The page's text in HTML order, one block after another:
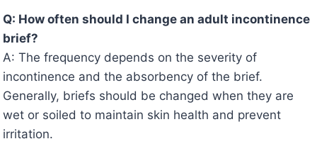
Q: How often should I change an adult incontinence
brief?
A: The frequency depends on the severity of
incontinence and the absorbency of the brief.
Generally, briefs should be changed when they are
wet or soiled to maintain skin health and prevent
irritation.